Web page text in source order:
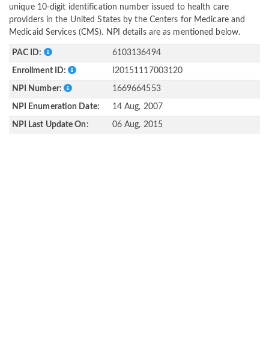
unique 10-digit identification number issued to health care
providers in the United States by the Centers for Medicare and
Medicaid Services (CMS). NPI details are as mentioned below.
PAC ID: 6103136494
Enrollment ID: I20151117003120
NPI Number: 1669664553
NPI Enumeration Date: 14 Aug, 2007
NPI Last Update On: 06 Aug, 2015